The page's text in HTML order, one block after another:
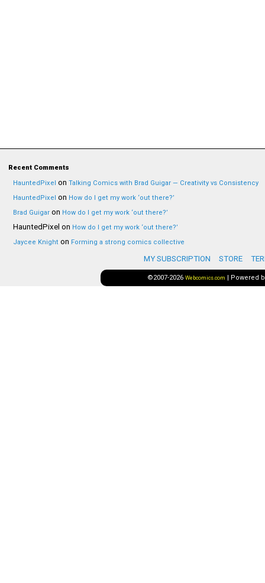
Recent Comments
HauntedPixel on Talking Comics with Brad Guigar — Creativity vs Consistency
HauntedPixel on How do I get my work ‘out there?’
Brad Guigar on How do I get my work ‘out there?’
HauntedPixel on How do I get my work ‘out there?’
Jaycee Knight on Forming a strong comics collective
MY SUBSCRIPTION STORE
©2007-2026 Webcomics.com | Powered